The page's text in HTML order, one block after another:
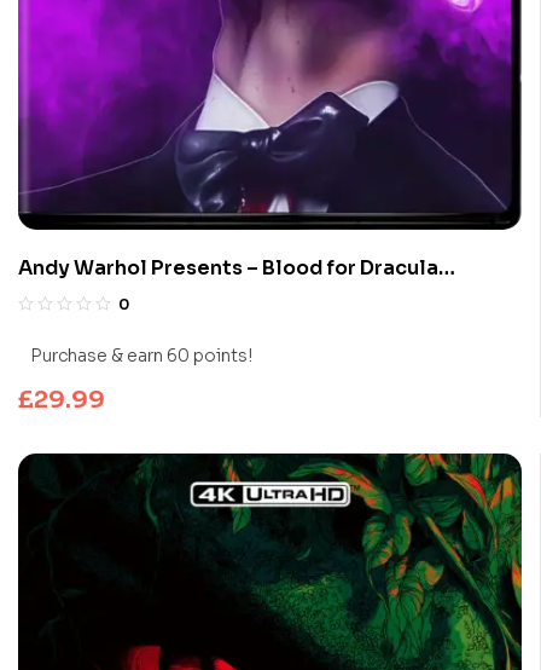
Andy Warhol Presents – Blood for Dracula
(Limited Edition 4K UHD Blu-ray)
0
Purchase & earn 60 points!
£29.99